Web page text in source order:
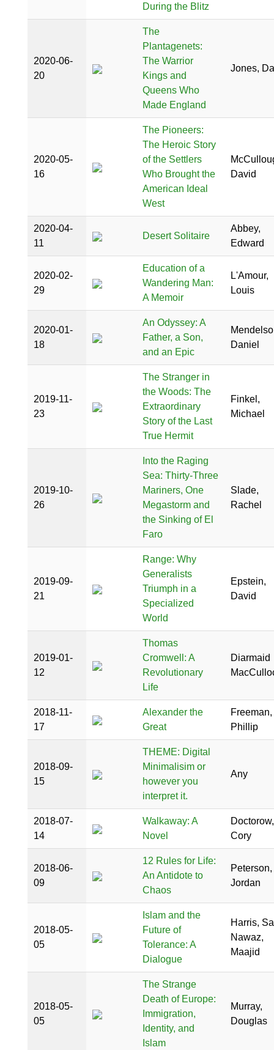
During the Blitz
2020-06-
20
The
Plantagenets:
The Warrior
Kings and
Queens Who
Made England
Jones,
2020-05-
16
The Pioneers:
The Heroic Story
of the Settlers
Who Brought the
American Ideal
West
David
2020-04-
11
Desert Solitaire
Abbey,
Edward
2020-02-
29
Education of a
Wandering Man:
A Memoir
L'Amour,
Louis
2020-01-
18
An Odyssey: A
Father, a Son,
and an Epic
Daniel
2019-11-
23
The Stranger in
the Woods: The
Extraordinary
Story of the Last
True Hermit
Finkel,
Michael
2019-10-
26
Into the Raging
Sea: Thirty-Three
Mariners, One
Megastorm and
the Sinking of El
Faro
Slade,
Rachel
2019-09-
21
Range: Why
Generalists
Triumph in a
Specialized
World
Epstein,
David
2019-01-
12
Thomas
Cromwell: A
Revolutionary
Life
Diarmaid
2018-11-
17
Alexander the
Great
Freeman,
Phillip
2018-09-
15
THEME: Digital
Minimalisim or
however you
interpret it.
Any
2018-07-
14
Walkaway: A
Novel
Doctorow,
Cory
2018-06-
09
12 Rules for Life:
An Antidote to
Chaos
Peterson,
Jordan
2018-05-
05
Islam and the
Future of
Tolerance: A
Dialogue
Harris,
Nawaz,
Maajid
2018-05-
05
The Strange
Death of Europe:
Immigration,
Identity, and
Islam
Murray,
Douglas